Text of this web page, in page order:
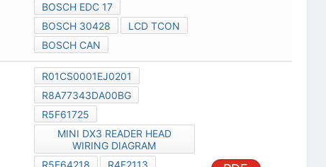
BOSCH EDC 17
BOSCH 30428
LCD TCON
BOSCH CAN
R01CS0001EJ0201
R8A77343DA00BG
R5F61725
MINI DX3 READER HEAD
WIRING DIAGRAM